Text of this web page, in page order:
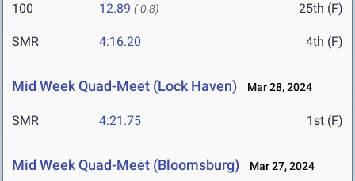
100 12.89 (-0.8) 25th (F)
SMR 4:16.20 4th (F)
Mid Week Quad-Meet (Lock Haven) Mar 28, 2024
SMR 4:21.75 1st (F)
Mid Week Quad-Meet (Bloomsburg) Mar 27, 2024